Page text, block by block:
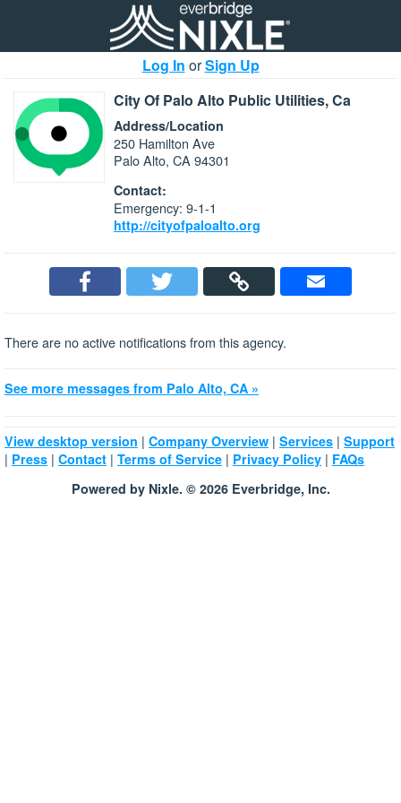
Log In orSign Up
City Of Palo Alto Public Utilities, Ca
Address/Location
250 Hamilton Ave
Palo Alto, CA 94301
Contact:
Emergency: 9-1-1
http://cityofpaloalto.org
There are no active notifications from this agency.
See more messages from Palo Alto, CA »
View desktop version | Company Overview | Services | Support
| Press | Contact | Terms of Service | Privacy Policy | FAQs
Powered by Nixle. © 2026 Everbridge, Inc.